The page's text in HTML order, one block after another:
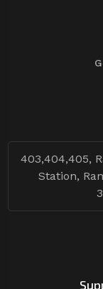
403,404,405,
Station,